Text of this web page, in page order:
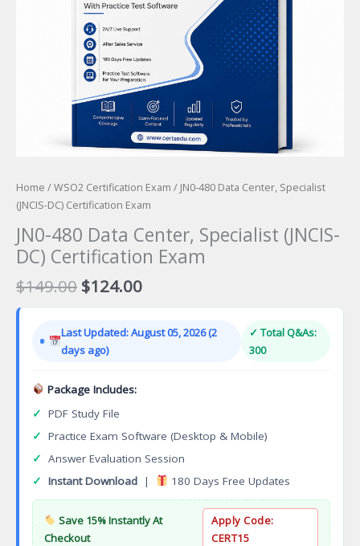
Home /WSO2 Certification Exam / JN0-480 Data Center, Specialist
(JNCIS-DC) Certification Exam
JN0-480 Data Center, Specialist (JNCIS-
DC) Certification Exam
$149.00 Original
price
$149.00.
$124.00Current
price
$124.00.
Last Updated: August 05, 2026 (2
days ago)
✓ Total Q&As:
300
Package Includes:
✓ PDF Study File
✓ Practice Exam Software (Desktop & Mobile)
✓ Answer Evaluation Session
✓ Instant Download | 180 Days Free Updates
Save 15% Instantly At
Checkout
Apply Code:
CERT15